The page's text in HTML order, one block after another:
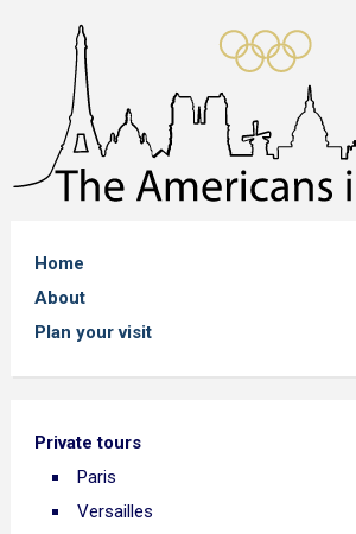
Home
About
Plan your visit
Private tours
Paris
Versailles